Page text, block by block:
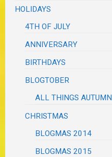
HOLIDAYS
4TH OF JULY
ANNIVERSARY
BIRTHDAYS
BLOGTOBER
ALL THINGS AUTUMN
CHRISTMAS
BLOGMAS 2014
BLOGMAS 2015